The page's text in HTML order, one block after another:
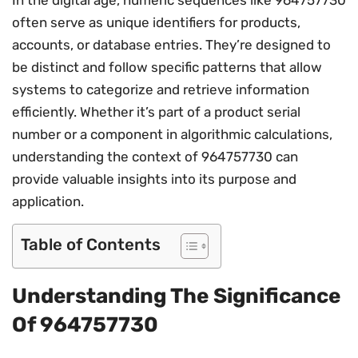
often serve as unique identifiers for products,
accounts, or database entries. They’re designed to
be distinct and follow specific patterns that allow
systems to categorize and retrieve information
efficiently. Whether it’s part of a product serial
number or a component in algorithmic calculations,
understanding the context of 964757730 can
provide valuable insights into its purpose and
application.
Table of Contents
Understanding The Significance
Of 964757730